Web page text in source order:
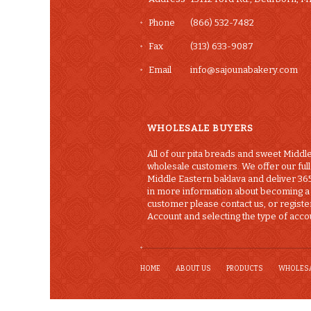
Phone (866) 532-7482
Fax (313) 633-9087
Email info@sajounabakery.com
WHOLESALE BUYERS
All of our pita breads and sweet
wholesale customers. We offer our
Middle Eastern baklava and deliver
in more information about becoming
customer please contact us, or
Account and selecting the type of
HOME ABOUT US PRODUCTS